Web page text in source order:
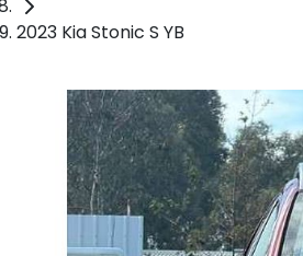
2023 Kia Stonic S YB